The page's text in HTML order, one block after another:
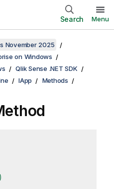
Search Menu
November 2025
on Windows
Qlik Sense .NET SDK
IApp Methods